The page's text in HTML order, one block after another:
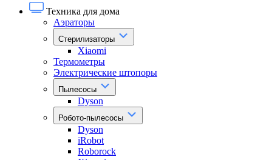
Техника для дома
Аэраторы
Стерилизаторы
Xiaomi
Термометры
Электрические штопоры
Пылесосы
Dyson
Робото-пылесосы
Dyson
iRobot
Roborock